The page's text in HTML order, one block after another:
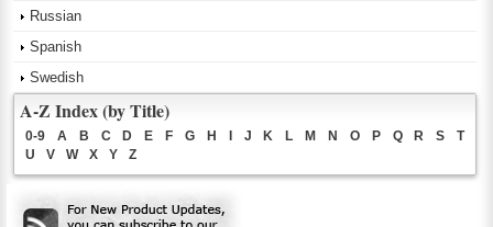
Russian
Spanish
Swedish
A-Z Index (by Title)
0-9 A B C D E F G H I J K L M N O P Q R S
T
U
V W X Y Z